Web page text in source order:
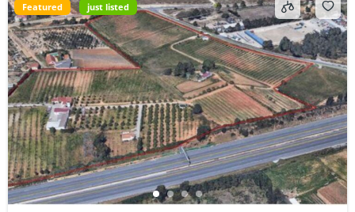
Featured just listed